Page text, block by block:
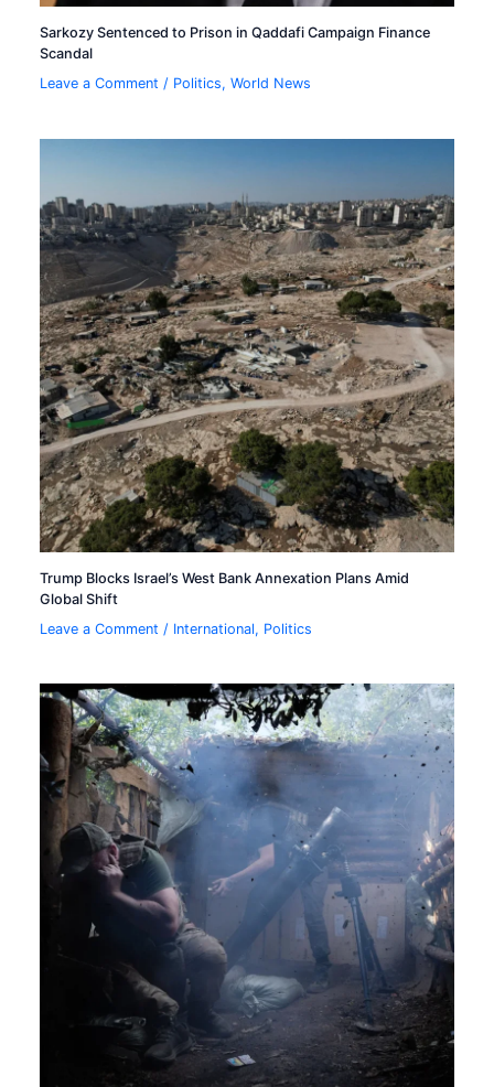
Sarkozy Sentenced to Prison in Qaddafi Campaign Finance
Scandal
Leave a Comment / Politics,World News
Trump Blocks Israel’s West Bank Annexation Plans Amid
Global Shift
Leave a Comment / International, Politics